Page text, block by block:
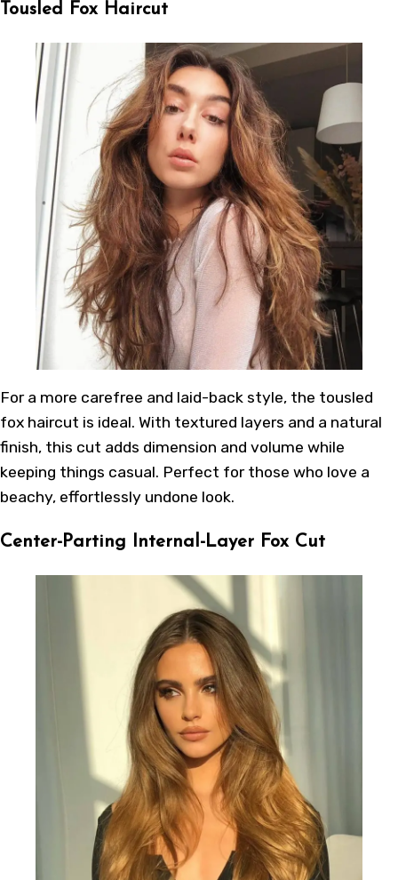
Tousled Fox Haircut
For a more carefree and laid-back style, the tousled
fox haircut is ideal. With textured layers and a natural
finish, this cut adds dimension and volume while
keeping things casual. Perfect for those who love a
beachy, effortlessly undone look.
Center-Parting Internal-Layer Fox Cut